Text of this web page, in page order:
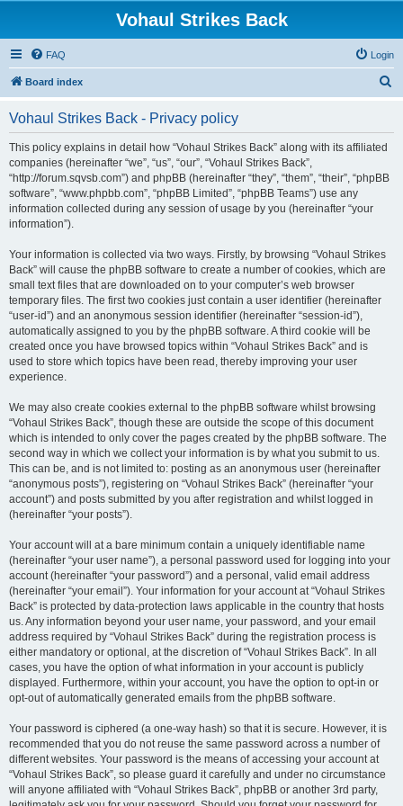
Vohaul Strikes Back
FAQ Login
Board index
Vohaul Strikes Back - Privacy policy
This policy explains in detail how “Vohaul Strikes Back” along with its affiliated
companies (hereinafter “we”, “us”, “our”, “Vohaul Strikes Back”,
“http://forum.sqvsb.com”) and phpBB (hereinafter “they”, “them”, “their”, “phpBB
software”, “www.phpbb.com”, “phpBB Limited”, “phpBB Teams”) use any
information collected during any session of usage by you (hereinafter “your
information”).
Your information is collected via two ways. Firstly, by browsing “Vohaul Strikes
Back” will cause the phpBB software to create a number of cookies, which are
small text files that are downloaded on to your computer’s web browser
temporary files. The first two cookies just contain a user identifier (hereinafter
“user-id”) and an anonymous session identifier (hereinafter “session-id”),
automatically assigned to you by the phpBB software. A third cookie will be
created once you have browsed topics within “Vohaul Strikes Back” and is
used to store which topics have been read, thereby improving your user
experience.
We may also create cookies external to the phpBB software whilst browsing
“Vohaul Strikes Back”, though these are outside the scope of this document
which is intended to only cover the pages created by the phpBB software. The
second way in which we collect your information is by what you submit to us.
This can be, and is not limited to: posting as an anonymous user (hereinafter
“anonymous posts”), registering on “Vohaul Strikes Back” (hereinafter “your
account”) and posts submitted by you after registration and whilst logged in
(hereinafter “your posts”).
Your account will at a bare minimum contain a uniquely identifiable name
(hereinafter “your user name”), a personal password used for logging into your
account (hereinafter “your password”) and a personal, valid email address
(hereinafter “your email”). Your information for your account at “Vohaul Strikes
Back” is protected by data-protection laws applicable in the country that hosts
us. Any information beyond your user name, your password, and your email
address required by “Vohaul Strikes Back” during the registration process is
either mandatory or optional, at the discretion of “Vohaul Strikes Back”. In all
cases, you have the option of what information in your account is publicly
displayed. Furthermore, within your account, you have the option to opt-in or
opt-out of automatically generated emails from the phpBB software.
Your password is ciphered (a one-way hash) so that it is secure. However, it is
recommended that you do not reuse the same password across a number of
different websites. Your password is the means of accessing your account at
“Vohaul Strikes Back”, so please guard it carefully and under no circumstance
will anyone affiliated with “Vohaul Strikes Back”, phpBB or another 3rd party,